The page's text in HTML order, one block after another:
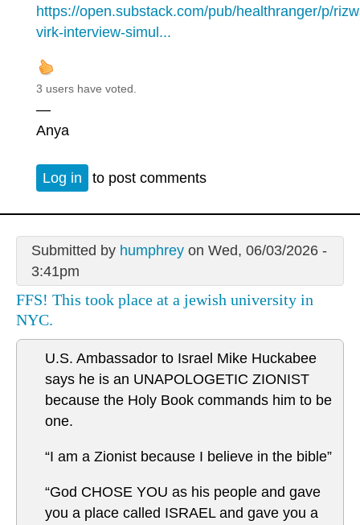
https://open.substack.com/pub/healthranger/p/
virk-interview-simul...
3 users have voted.
—
Anya
Log in to post comments
Submitted by humphreyon Wed, 06/03/2026 -
3:41pm
FFS! This took place at a jewish university in
NYC.
U.S. Ambassador to Israel Mike Huckabee
says he is an UNAPOLOGETIC ZIONIST
because the Holy Book commands him to be
one.
“I am a Zionist because I believe in the bible”
“God CHOSE YOU as his people and gave
you a place called ISRAEL and gave you a